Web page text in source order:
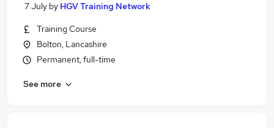
7 July by HGV Training Network
Training Course
Bolton, Lancashire
Permanent, full-time
See more